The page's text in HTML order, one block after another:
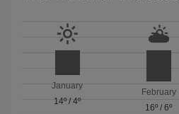
January
14º/4º
February
16º / 6º